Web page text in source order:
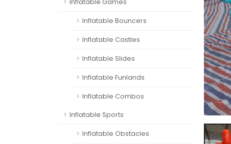
Inflatable Games
Inflatable Bouncers
Inflatable Castles
Inflatable Slides
Inflatable Funlands
Inflatable Combos
Inflatable Sports
Inflatable Obstacles